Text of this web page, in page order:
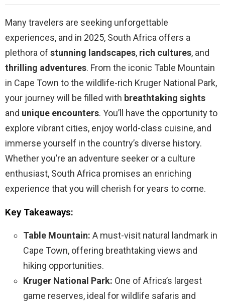
Many travelers are seeking unforgettable
experiences, and in 2025, South Africa offers a
plethora of stunning landscapes, rich cultures, and
thrilling adventures. From the iconic Table Mountain
in Cape Town to the wildlife-rich Kruger National Park,
your journey will be filled with breathtaking sights
and unique encounters. You’ll have the opportunity to
explore vibrant cities, enjoy world-class cuisine, and
immerse yourself in the country’s diverse history.
Whether you’re an adventure seeker or a culture
enthusiast, South Africa promises an enriching
experience that you will cherish for years to come.
Key Takeaways:
Table Mountain: A must-visit natural landmark in
Cape Town, offering breathtaking views and
hiking opportunities.
Kruger National Park: One of Africa’s largest
game reserves, ideal for wildlife safaris and